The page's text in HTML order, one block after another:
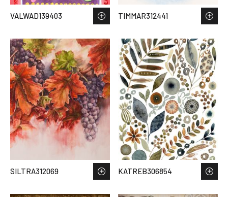
VALWAD139403 TIMMAR312441
SILTRA312069 KATREB306854